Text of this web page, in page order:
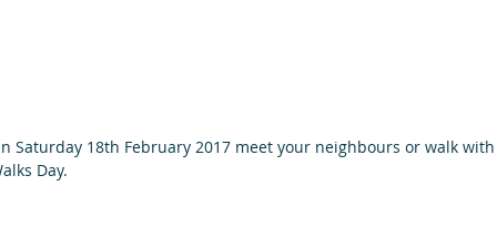
Saturday 18th February 2017 meet your neighbours or walk
Day.